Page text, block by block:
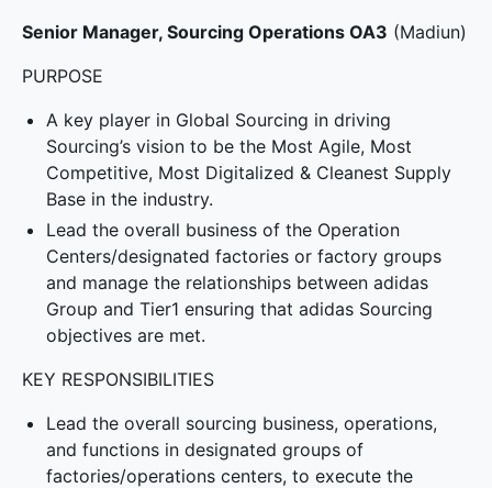
Senior Manager, Sourcing Operations OA3 (Madiun)
PURPOSE
A key player in Global Sourcing in driving
Sourcing’s vision to be the Most Agile, Most
Competitive, Most Digitalized & Cleanest Supply
Base in the industry.
Lead the overall business of the Operation
Centers/designated factories or factory groups
and manage the relationships between adidas
Group and Tier1 ensuring that adidas Sourcing
objectives are met.
KEY RESPONSIBILITIES
Lead the overall sourcing business, operations,
and functions in designated groups of
factories/operations centers, to execute the